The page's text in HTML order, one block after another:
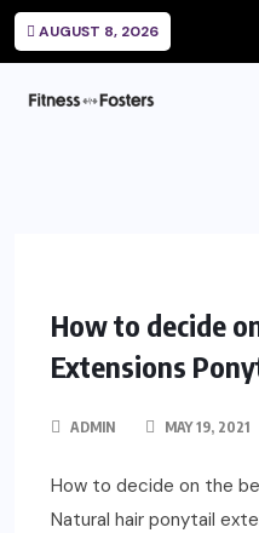
AUGUST 8, 2026
How to decide
Extensions
ADMIN MAY 19, 2021
How to decide on the
Natural hair ponytail